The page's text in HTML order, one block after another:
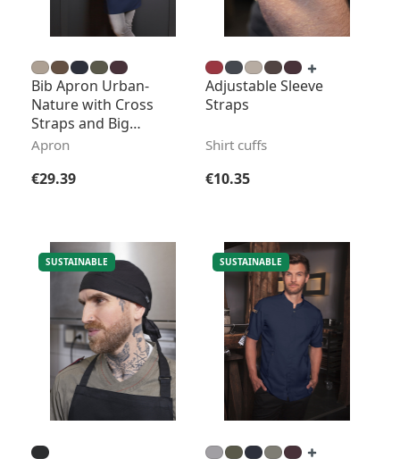
Bib Apron Urban-
Nature with Cross
Straps and Big
Pocket
Apron
Regular price:
€29.39
Adjustable Sleeve
Straps
Shirt cuffs
Regular price:
€10.35
SUSTAINABLE SUSTAINABLE